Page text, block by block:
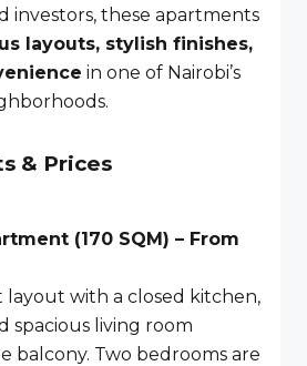
investors, these apartments
layouts, stylish finishes,
in one of Nairobi’s
& Prices
(170 SQM) – From
layout with a closed kitchen,
spacious living room
balcony. Two bedrooms are